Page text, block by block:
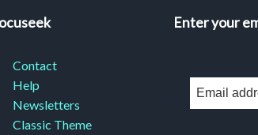
Contact
Help
Newsletters
Classic Theme
Enter your